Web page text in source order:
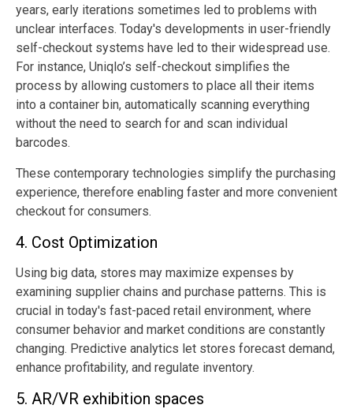
years, early iterations sometimes led to problems with
unclear interfaces. Today's developments in user-friendly
self-checkout systems have led to their widespread use.
For instance, Uniqlo’s self-checkout simplifies the
process by allowing customers to place all their items
into a container bin, automatically scanning everything
without the need to search for and scan individual
barcodes.
These contemporary technologies simplify the purchasing
experience, therefore enabling faster and more convenient
checkout for consumers.
4. Cost Optimization
Using big data, stores may maximize expenses by
examining supplier chains and purchase patterns. This is
crucial in today's fast-paced retail environment, where
consumer behavior and market conditions are constantly
changing. Predictive analytics let stores forecast demand,
enhance profitability, and regulate inventory.
5. AR/VR exhibition spaces